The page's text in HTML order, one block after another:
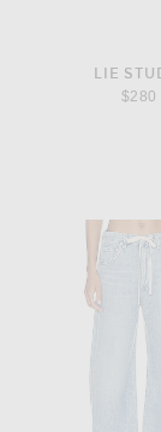
LIE
$280